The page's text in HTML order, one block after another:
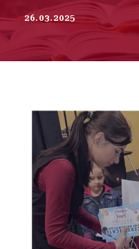
26.03.2025